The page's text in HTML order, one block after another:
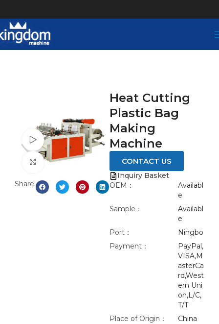
Watch video
Click to enlarge
Share:
Heat Cutting
Plastic Bag
Making
Machine
CONTACT US
Inquiry Basket
OEM：
Availabl
e
Sample：
Availabl
e
Port：
Ningbo
Payment：
PayPal,
VISA,M
asterCa
rd,West
ern Uni
on,L/C,
T/T
Place of Origin：
China